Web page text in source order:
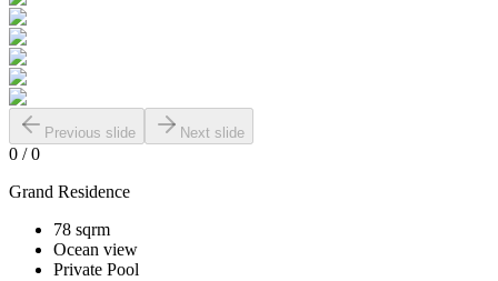
Previous slide Next slide
0 /0
Grand Residence
78 sqrm
Ocean view
Private Pool